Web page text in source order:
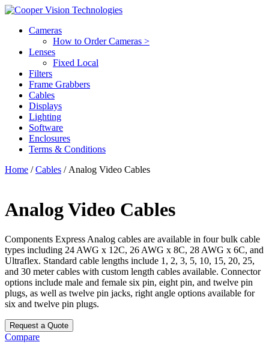
Cameras
How to Order Cameras >
Lenses
Fixed Local
Filters
Frame Grabbers
Cables
Displays
Lighting
Software
Enclosures
Terms & Conditions
Home /Cables / Analog Video Cables
Analog Video Cables
Components Express Analog cables are available in four bulk cable
types including 24 AWG x 12C, 26 AWG x 8C, 28 AWG x 6C, and
Ultraflex. Standard cable lengths include 1, 2, 3, 5, 10, 15, 20, 25,
and 30 meter cables with custom length cables available. Connector
options include male and female six pin, eight pin, and twelve pin
plugs, as well as twelve pin jacks, right angle options available for
six and twelve pin plugs.
Request a Quote
Compare